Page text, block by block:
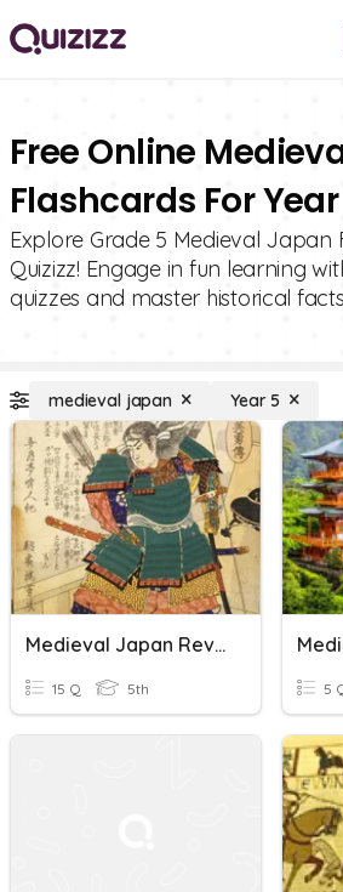
Free Online
Flashcards For
Explore Grade 5 Medieval Japan
Quizizz! Engage in fun learning
quizzes and master historical
medieval japan Year 5
Medieval Japan Review
15 Q 5th 5